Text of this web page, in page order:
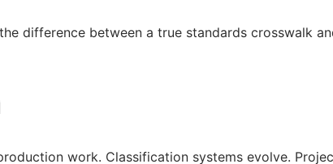
difference between a true standards crosswalk
work. Classification systems evolve.